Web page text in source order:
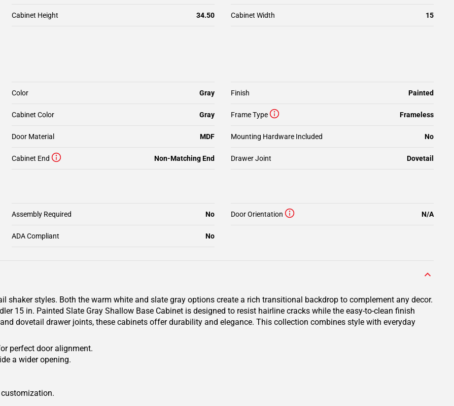
Cabinet Height 34.50 Cabinet Width 15
Frame Type Frameless
Color Gray
Cabinet Color Gray
Mounting Hardware Included No
Finish Painted
Cabinet End Non-Matching End Drawer Joint Dovetail
Door Material MDF
Assembly Required No
ADA Compliant No
Door Orientation N/A
shaker styles. Both the warm white and slate gray options create a rich transitional backdrop to complement any decor.
15 in. Painted Slate Gray Shallow Base Cabinet is designed to resist hairline cracks while the easy-to-clean finish
dovetail drawer joints, these cabinets offer durability and elegance. This collection combines style with everyday
perfect door alignment.
a wider opening.